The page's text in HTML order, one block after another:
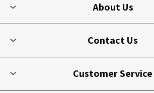
About Us
Contact Us
Customer Service